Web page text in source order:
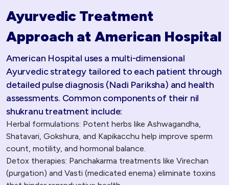
Ayurvedic Treatment
Approach at American Hospital
American Hospital uses a multi-dimensional
Ayurvedic strategy tailored to each patient through
detailed pulse diagnosis (Nadi Pariksha) and health
assessments. Common components of their nil
shukranu treatment include:
Herbal formulations: Potent herbs like Ashwagandha,
Shatavari, Gokshura, and Kapikacchu help improve sperm
count, motility, and hormonal balance.
Detox therapies: Panchakarma treatments like Virechan
(purgation) and Vasti (medicated enema) eliminate toxins